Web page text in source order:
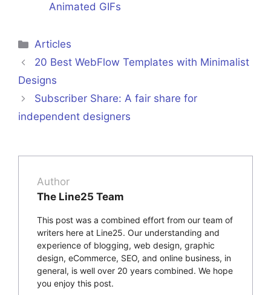
Animated GIFs
Categories
Articles
20 Best WebFlow Templates with Minimalist
Designs
Subscriber Share: A fair share for
independent designers
Author
The Line25 Team
This post was a combined effort from our team of
writers here at Line25. Our understanding and
experience of blogging, web design, graphic
design, eCommerce, SEO, and online business, in
general, is well over 20 years combined. We hope
you enjoy this post.